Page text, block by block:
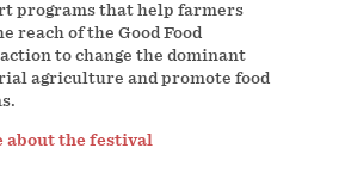
programs that help farmers
reach of the Good Food
to change the dominant
agriculture and promote food
about the festival